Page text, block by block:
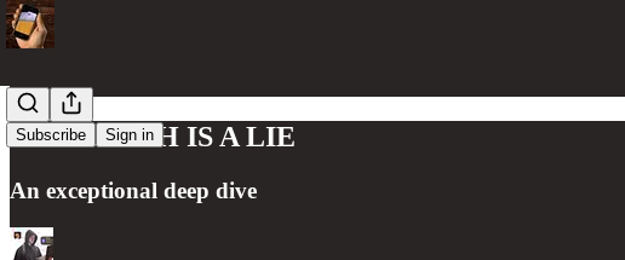
Subscribe Sign in
THE CRASH IS A LIE
An exceptional deep dive